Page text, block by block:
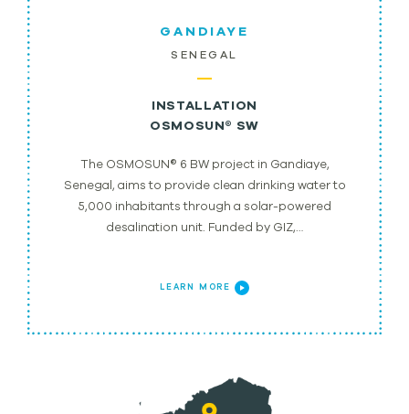
GANDIAYE
SENEGAL
INSTALLATION
OSMOSUN® SW
The OSMOSUN® 6 BW project in Gandiaye,
Senegal, aims to provide clean drinking water to
5,000 inhabitants through a solar-powered
desalination unit. Funded by GIZ,…
LEARN MORE